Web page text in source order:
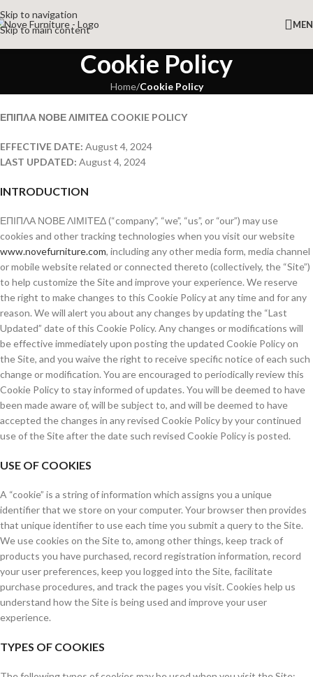
Skip to navigation
Skip to main content
Cookie Policy
Home/Cookie Policy
ΕΠΙΠΛΑ ΝΟΒΕ ΛΙΜΙΤΕΔ COOKIE POLICY
EFFECTIVE DATE: August 4, 2024
LAST UPDATED: August 4, 2024
INTRODUCTION
ΕΠΙΠΛΑ ΝΟΒΕ ΛΙΜΙΤΕΔ (“company”, “we”, “us”, or “our”) may use
cookies and other tracking technologies when you visit our website
www.novefurniture.com, including any other media form, media channel
or mobile website related or connected thereto (collectively, the “Site”)
to help customize the Site and improve your experience. We reserve
the right to make changes to this Cookie Policy at any time and for any
reason. We will alert you about any changes by updating the “Last
Updated” date of this Cookie Policy. Any changes or modifications will
be effective immediately upon posting the updated Cookie Policy on
the Site, and you waive the right to receive specific notice of each such
change or modification. You are encouraged to periodically review this
Cookie Policy to stay informed of updates. You will be deemed to have
been made aware of, will be subject to, and will be deemed to have
accepted the changes in any revised Cookie Policy by your continued
use of the Site after the date such revised Cookie Policy is posted.
USE OF COOKIES
A “cookie” is a string of information which assigns you a unique
identifier that we store on your computer. Your browser then provides
that unique identifier to use each time you submit a query to the Site.
We use cookies on the Site to, among other things, keep track of
products you have purchased, record registration information, record
your user preferences, keep you logged into the Site, facilitate
purchase procedures, and track the pages you visit. Cookies help us
understand how the Site is being used and improve your user
experience.
TYPES OF COOKIES